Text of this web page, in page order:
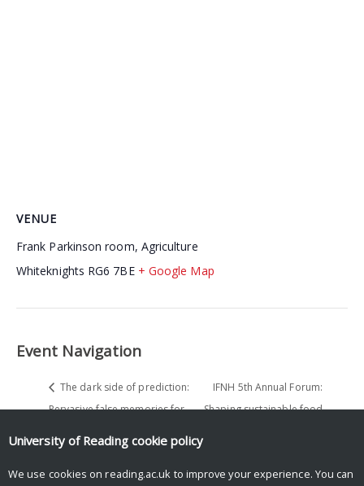
VENUE
Frank Parkinson room, Agriculture
Whiteknights RG6 7BE + Google Map
Event Navigation
The dark side of prediction:
Pervasive false memories for
IFNH 5th Annual Forum:
Shaping sustainable food
University of Reading cookie policy
We use cookies on reading.ac.uk to improve your experience. You can